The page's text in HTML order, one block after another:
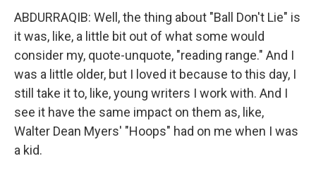
ABDURRAQIB: Well, the thing about "Ball Don't Lie" is
it was, like, a little bit out of what some would
consider my, quote-unquote, "reading range." And I
was a little older, but I loved it because to this day, I
still take it to, like, young writers I work with. And I
see it have the same impact on them as, like,
Walter Dean Myers' "Hoops" had on me when I was
a kid.